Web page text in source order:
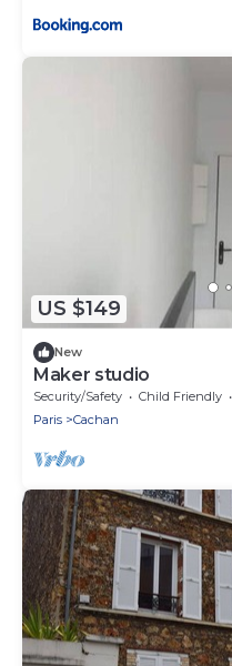
US $149
New
Maker studio
Security/Safety Child Friendly
Paris
Cachan